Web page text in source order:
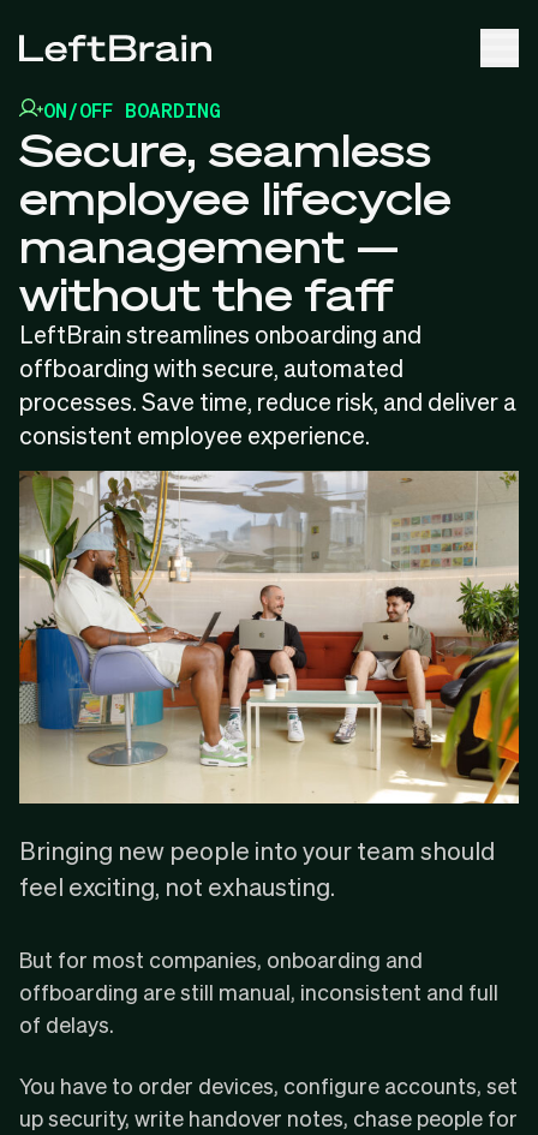
ON/OFF BOARDING
Secure, seamless
employee lifecycle
management —
without the faff
LeftBrain streamlines onboarding and
offboarding with secure, automated
processes. Save time, reduce risk, and deliver a
consistent employee experience.
Bringing new people into your team should
feel exciting, not exhausting.
But for most companies, onboarding and
offboarding are still manual, inconsistent and full
of delays.
You have to order devices, configure accounts, set
up security, write handover notes, chase people for